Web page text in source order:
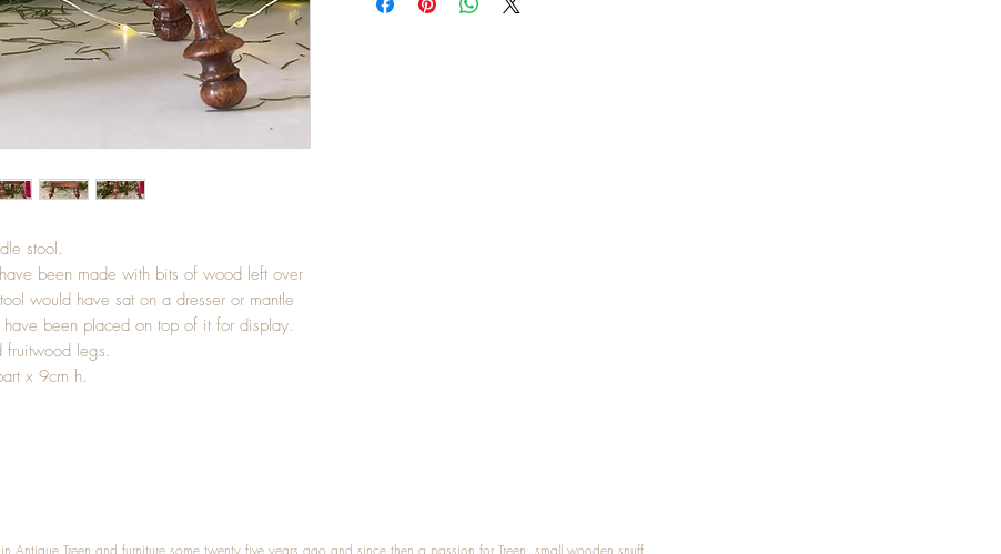
stool.
been made with bits of wood left over
would have sat on a dresser or mantle
been placed on top of it for display.
fruitwood legs.
x 9cm h.
Antique Treen and furniture some twenty five years ago and since then a passion for Treen, small wooden snuff